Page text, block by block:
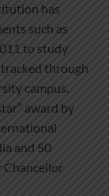
has
such as
to study
through
campus.
award by
and 50
Chancellor